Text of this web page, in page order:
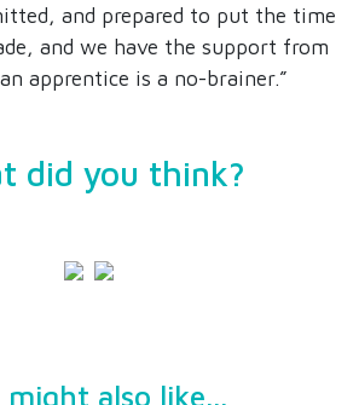
and prepared to put the time
and we have the support from
apprentice is a no-brainer.”
did you think?
might also like...